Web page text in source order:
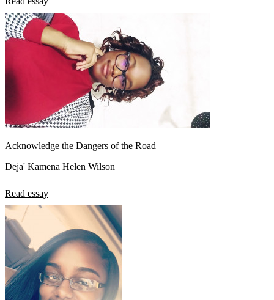
Acknowledge the Dangers of the Road
Deja' Kamena Helen Wilson
Read essay